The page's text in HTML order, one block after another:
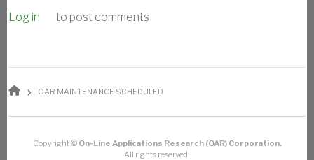
Log in to post comments
OAR MAINTENANCE SCHEDULED
Copyright © On-Line Applications Research (OAR) Corporation.
All rights reserved.